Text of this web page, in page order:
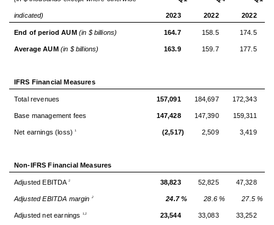
indicated) 2023 2022 2022
End of period AUM (in $ billions) 164.7 158.5 174.5
Average AUM (in $ billions) 163.9 159.7 177.5
IFRS Financial Measures
Total revenues 157,091 184,697 172,343
Base management fees 147,428 147,390 159,311
Net earnings (loss)1 (2,517) 2,509 3,419
Non-IFRS Financial Measures
Adjusted EBITDA 2 38,823 52,825 47,328
Adjusted EBITDA margin 2 24.7 % 28.6 % 27.5 %
Adjusted net earnings 1,2 23,544 33,083 33,252